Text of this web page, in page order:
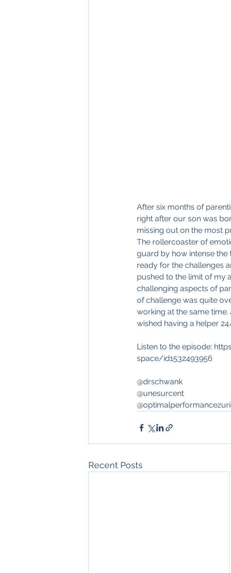
After six months of
right after our son was
missing out on the most
The rollercoaster of
guard by how intense the
ready for the challenges
pushed to the limit of my
challenging aspects of
of challenge was quite
working at the same
wished having a helper
Listen to the episode:
space/id1532493956
@drschwank
@unesurcent
Recent Posts